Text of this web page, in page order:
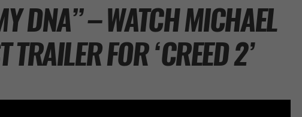
DNA” – WATCH MICHAEL
FOR ‘CREED 2’